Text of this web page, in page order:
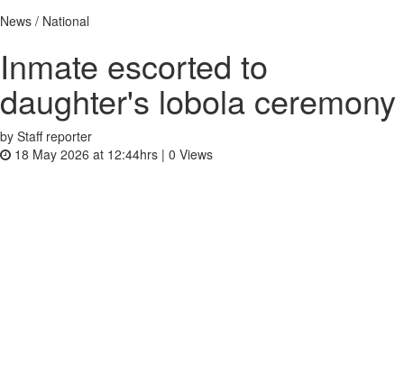
News / National
Inmate escorted to
daughter's lobola ceremony
by Staff reporter
18 May 2026 at 12:44hrs | 0 Views